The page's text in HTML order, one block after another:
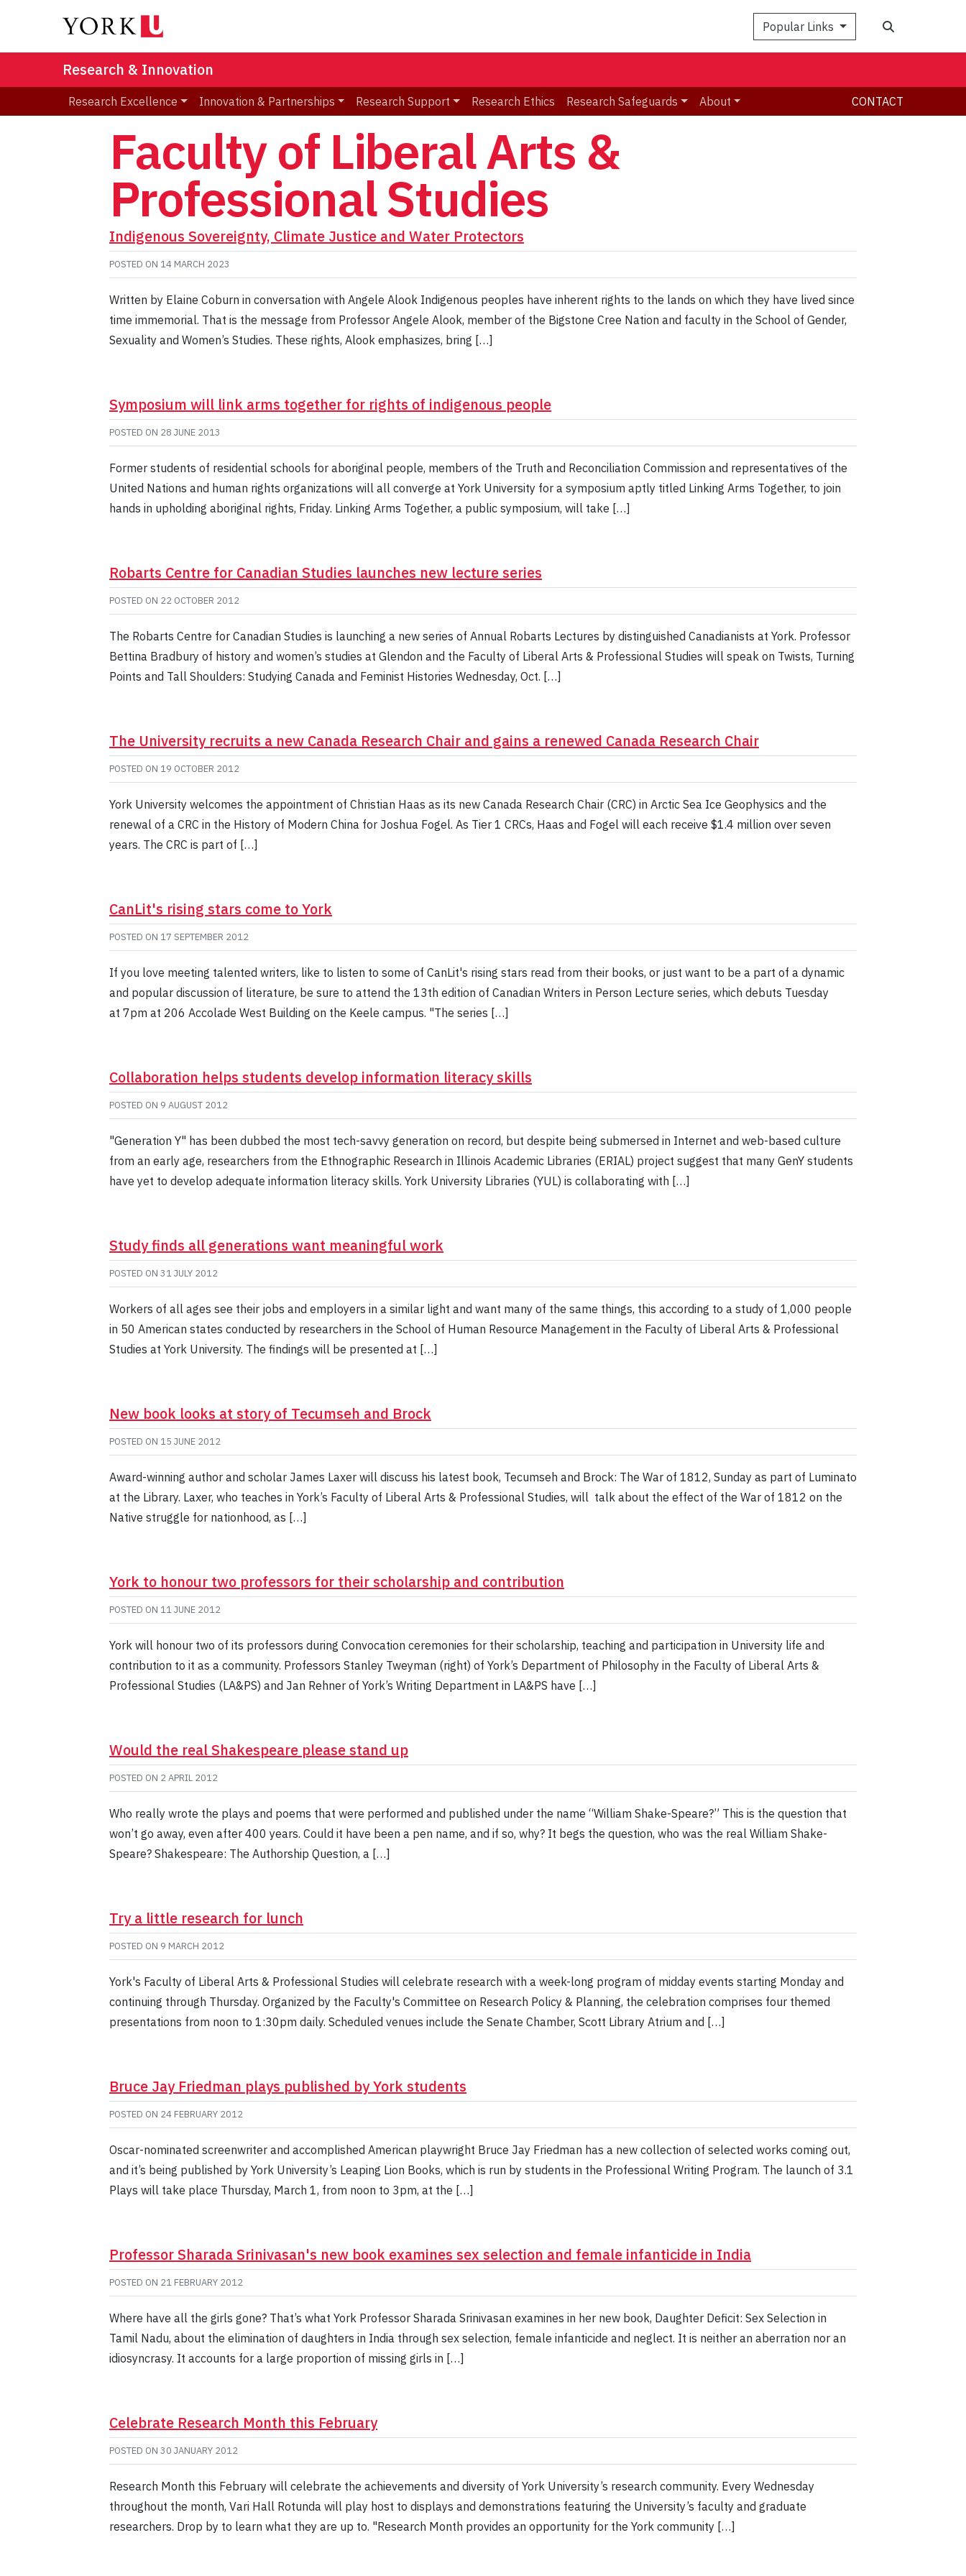
Popular Links
Research & Innovation
Research Excellence Innovation & Partnerships Research Support Research Ethics Research Safeguards About CONTACT
Faculty of Liberal Arts &
Professional Studies
Indigenous Sovereignty, Climate Justice and Water Protectors
POSTED ON 14 MARCH 2023
Written by Elaine Coburn in conversation with Angele Alook Indigenous peoples have inherent rights to the lands on which they have lived since
time immemorial. That is the message from Professor Angele Alook, member of the Bigstone Cree Nation and faculty in the School of Gender,
Sexuality and Women’s Studies. These rights, Alook emphasizes, bring […]
Symposium will link arms together for rights of indigenous people
POSTED ON 28 JUNE 2013
Former students of residential schools for aboriginal people, members of the Truth and Reconciliation Commission and representatives of the
United Nations and human rights organizations will all converge at York University for a symposium aptly titled Linking Arms Together, to join
hands in upholding aboriginal rights, Friday. Linking Arms Together, a public symposium, will take […]
Robarts Centre for Canadian Studies launches new lecture series
POSTED ON 22 OCTOBER 2012
The Robarts Centre for Canadian Studies is launching a new series of Annual Robarts Lectures by distinguished Canadianists at York. Professor
Bettina Bradbury of history and women’s studies at Glendon and the Faculty of Liberal Arts & Professional Studies will speak on Twists, Turning
Points and Tall Shoulders: Studying Canada and Feminist Histories Wednesday, Oct. […]
The University recruits a new Canada Research Chair and gains a renewed Canada Research Chair
POSTED ON 19 OCTOBER 2012
York University welcomes the appointment of Christian Haas as its new Canada Research Chair (CRC) in Arctic Sea Ice Geophysics and the
renewal of a CRC in the History of Modern China for Joshua Fogel. As Tier 1 CRCs, Haas and Fogel will each receive $1.4 million over seven
years. The CRC is part of […]
CanLit's rising stars come to York
POSTED ON 17 SEPTEMBER 2012
If you love meeting talented writers, like to listen to some of CanLit's rising stars read from their books, or just want to be a part of a dynamic
and popular discussion of literature, be sure to attend the 13th edition of Canadian Writers in Person Lecture series, which debuts Tuesday
at 7pm at 206 Accolade West Building on the Keele campus. "The series […]
Collaboration helps students develop information literacy skills
POSTED ON 9 AUGUST 2012
"Generation Y" has been dubbed the most tech-savvy generation on record, but despite being submersed in Internet and web-based culture
from an early age, researchers from the Ethnographic Research in Illinois Academic Libraries (ERIAL) project suggest that many GenY students
have yet to develop adequate information literacy skills. York University Libraries (YUL) is collaborating with […]
Study finds all generations want meaningful work
POSTED ON 31 JULY 2012
Workers of all ages see their jobs and employers in a similar light and want many of the same things, this according to a study of 1,000 people
in 50 American states conducted by researchers in the School of Human Resource Management in the Faculty of Liberal Arts & Professional
Studies at York University. The findings will be presented at […]
New book looks at story of Tecumseh and Brock
POSTED ON 15 JUNE 2012
Award-winning author and scholar James Laxer will discuss his latest book, Tecumseh and Brock: The War of 1812, Sunday as part of Luminato
at the Library. Laxer, who teaches in York’s Faculty of Liberal Arts & Professional Studies, will talk about the effect of the War of 1812 on the
Native struggle for nationhood, as […]
York to honour two professors for their scholarship and contribution
POSTED ON 11 JUNE 2012
York will honour two of its professors during Convocation ceremonies for their scholarship, teaching and participation in University life and
contribution to it as a community. Professors Stanley Tweyman (right) of York’s Department of Philosophy in the Faculty of Liberal Arts &
Professional Studies (LA&PS) and Jan Rehner of York’s Writing Department in LA&PS have […]
Would the real Shakespeare please stand up
POSTED ON 2 APRIL 2012
Who really wrote the plays and poems that were performed and published under the name “William Shake-Speare?” This is the question that
won’t go away, even after 400 years. Could it have been a pen name, and if so, why? It begs the question, who was the real William Shake-
Speare? Shakespeare: The Authorship Question, a […]
Try a little research for lunch
POSTED ON 9 MARCH 2012
York's Faculty of Liberal Arts & Professional Studies will celebrate research with a week-long program of midday events starting Monday and
continuing through Thursday. Organized by the Faculty's Committee on Research Policy & Planning, the celebration comprises four themed
presentations from noon to 1:30pm daily. Scheduled venues include the Senate Chamber, Scott Library Atrium and […]
Bruce Jay Friedman plays published by York students
POSTED ON 24 FEBRUARY 2012
Oscar-nominated screenwriter and accomplished American playwright Bruce Jay Friedman has a new collection of selected works coming out,
and it’s being published by York University’s Leaping Lion Books, which is run by students in the Professional Writing Program. The launch of 3.1
Plays will take place Thursday, March 1, from noon to 3pm, at the […]
Professor Sharada Srinivasan's new book examines sex selection and female infanticide in India
POSTED ON 21 FEBRUARY 2012
Where have all the girls gone? That’s what York Professor Sharada Srinivasan examines in her new book, Daughter Deficit: Sex Selection in
Tamil Nadu, about the elimination of daughters in India through sex selection, female infanticide and neglect. It is neither an aberration nor an
idiosyncrasy. It accounts for a large proportion of missing girls in […]
Celebrate Research Month this February
POSTED ON 30 JANUARY 2012
Research Month this February will celebrate the achievements and diversity of York University’s research community. Every Wednesday
throughout the month, Vari Hall Rotunda will play host to displays and demonstrations featuring the University’s faculty and graduate
researchers. Drop by to learn what they are up to. "Research Month provides an opportunity for the York community […]